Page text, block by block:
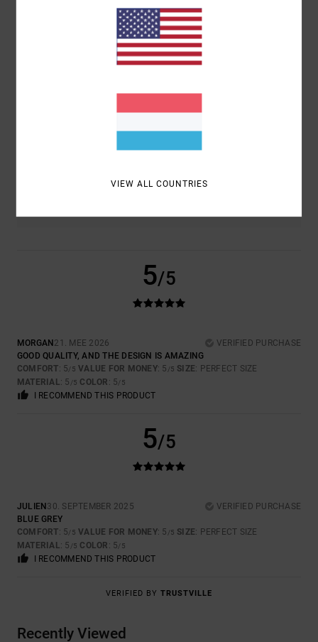
2 VERIFIED REVIEWSSINCE SEPTEMBER 2025
100% OF OUR CUSTOMERS RECOMMEND THIS PRODUCT
VALUE FOR MONEY
COLOR
5/5
MORGAN 21. MEE 2026
VERIFIED PURCHASE
GOOD QUALITY, AND THE DESIGN IS AMAZING
COMFORT: 5/5 VALUE FOR MONEY: 5 /5 SIZE: PERFECT SIZE
MATERIAL: 5 /5 COLOR : 5/5
I RECOMMEND THIS PRODUCT
5/5
JULIEN 30. SEPTEMBER 2025
VERIFIED PURCHASE
BLUE GREY
COMFORT: 5/5 VALUE FOR MONEY: 5 /5 SIZE: PERFECT SIZE
MATERIAL: 5 /5 COLOR : 5/5
I RECOMMEND THIS PRODUCT
VERIFIED BY TRUSTVILLE
Recently Viewed
VIEW ALL COUNTRIES